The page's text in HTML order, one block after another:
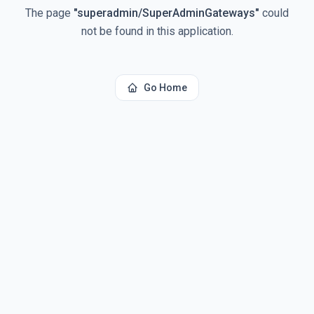
The page "superadmin/SuperAdminGateways" could
not be found in this application.
Go Home